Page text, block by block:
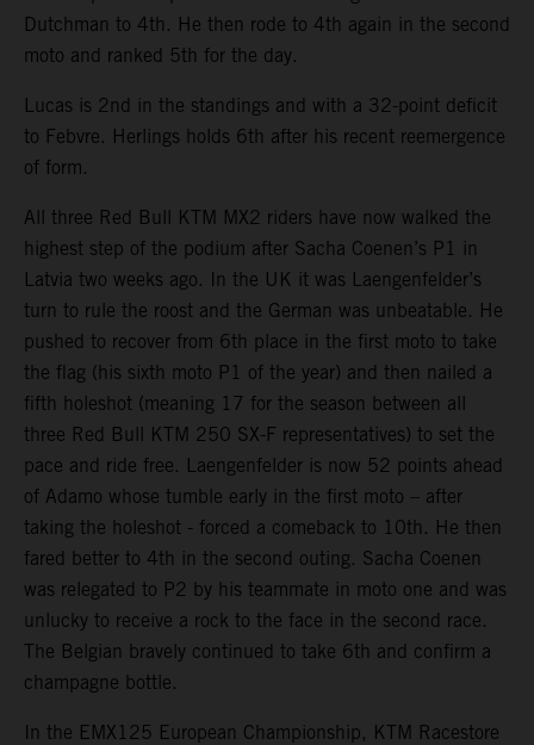
Dutchman to 4th. He then rode to 4th again in the second
moto and ranked 5th for the day.
Lucas is 2nd in the standings and with a 32-point deficit
to Febvre. Herlings holds 6th after his recent reemergence
of form.
All three Red Bull KTM MX2 riders have now walked the
highest step of the podium after Sacha Coenen’s P1 in
Latvia two weeks ago. In the UK it was Laengenfelder’s
turn to rule the roost and the German was unbeatable. He
pushed to recover from 6th place in the first moto to take
the flag (his sixth moto P1 of the year) and then nailed a
fifth holeshot (meaning 17 for the season between all
three Red Bull KTM 250 SX-F representatives) to set the
pace and ride free. Laengenfelder is now 52 points ahead
of Adamo whose tumble early in the first moto – after
taking the holeshot - forced a comeback to 10th. He then
fared better to 4th in the second outing. Sacha Coenen
was relegated to P2 by his teammate in moto one and was
unlucky to receive a rock to the face in the second race.
The Belgian bravely continued to take 6th and confirm a
champagne bottle.
In the EMX125 European Championship, KTM Racestore